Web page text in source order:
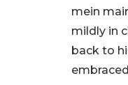
mein
mildly in
back to